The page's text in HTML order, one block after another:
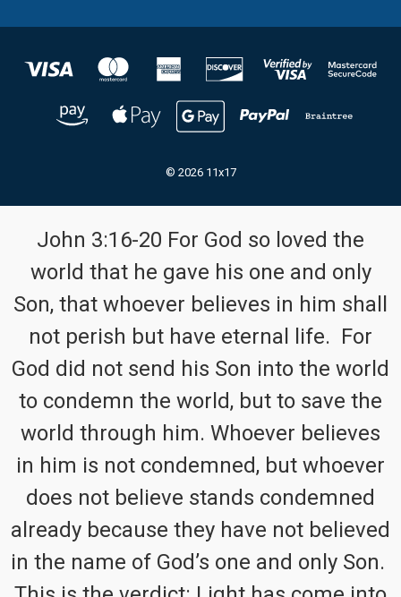
© 2026 11x17
John 3:16-20 For God so loved the
world that he gave his one and only
Son, that whoever believes in him shall
not perish but have eternal life. For
God did not send his Son into the world
to condemn the world, but to save the
world through him. Whoever believes
in him is not condemned, but whoever
does not believe stands condemned
already because they have not believed
in the name of God’s one and only Son.